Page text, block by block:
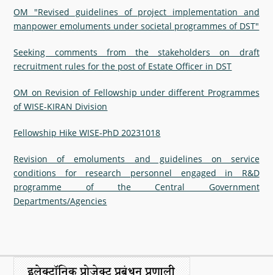
OM "Revised guidelines of project implementation and
manpower emoluments under societal programmes of DST"
Seeking comments from the stakeholders on draft
recruitment rules for the post of Estate Officer in DST
OM on Revision of Fellowship under different Programmes
of WISE-KIRAN Division
Fellowship Hike WISE-PhD 20231018
Revision of emoluments and guidelines on service
conditions for research personnel engaged in R&D
programme of the Central Government
Departments/Agencies